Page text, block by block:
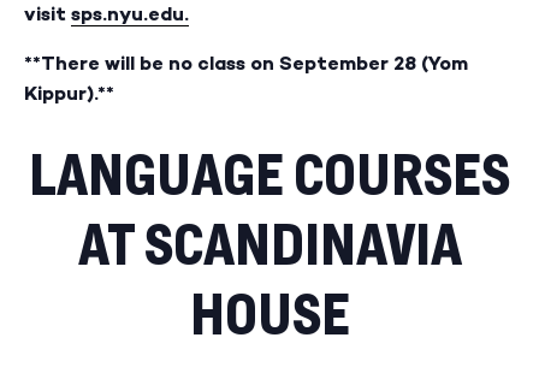
visit sps.nyu.edu.
**There will be no class on September 28 (Yom
Kippur).**
LANGUAGE COURSES
AT SCANDINAVIA
HOUSE